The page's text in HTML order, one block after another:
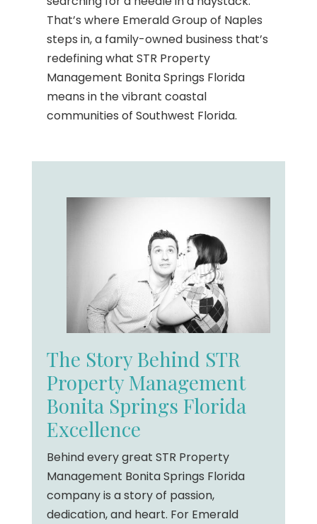
That’s where Emerald Group of Naples
steps in, a family-owned business that’s
redefining what STR Property
Management Bonita Springs Florida
means in the vibrant coastal
communities of Southwest Florida.
The Story Behind STR
Property Management
Bonita Springs Florida
Excellence
Behind every great STR Property
Management Bonita Springs Florida
company is a story of passion,
dedication, and heart. For Emerald